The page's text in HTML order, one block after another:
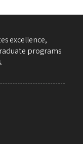
excellence,
programs